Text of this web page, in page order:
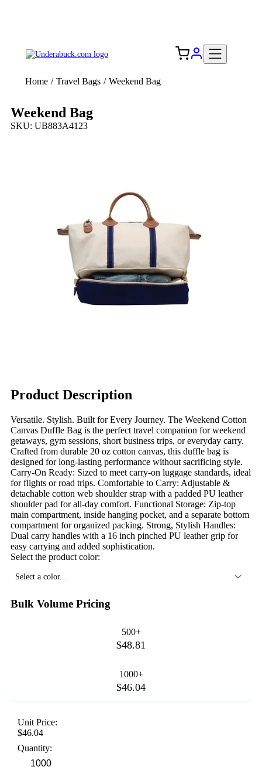
Home / Travel Bags / Weekend Bag
Weekend Bag
SKU: UB883A4123
Product Description
Versatile. Stylish. Built for Every Journey. The Weekend Cotton
Canvas Duffle Bag is the perfect travel companion for weekend
getaways, gym sessions, short business trips, or everyday carry.
Crafted from durable 20 oz cotton canvas, this duffle bag is
designed for long-lasting performance without sacrificing style.
Carry-On Ready: Sized to meet carry-on luggage standards, ideal
for flights or road trips. Comfortable to Carry: Adjustable &
detachable cotton web shoulder strap with a padded PU leather
shoulder pad for all-day comfort. Functional Storage: Zip-top
main compartment, inside hanging pocket, and a separate bottom
compartment for organized packing. Strong, Stylish Handles:
Dual carry handles with a 16 inch pinched PU leather grip for
easy carrying and added sophistication.
Select the product color:
Select a color...
Bulk Volume Pricing
500+
$48.81
1000+
$46.04
Unit Price:
$46.04
Quantity: